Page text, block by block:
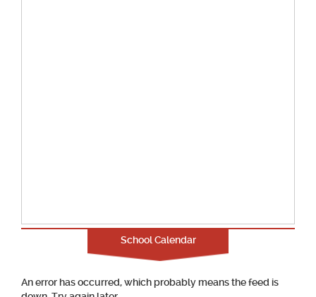
School Calendar
An error has occurred, which probably means the feed is